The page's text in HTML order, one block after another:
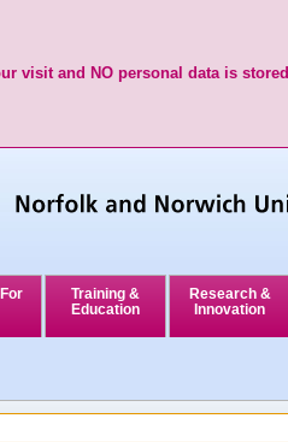
visit and NO personal data is stored
Training &
Education
Research &
Innovation